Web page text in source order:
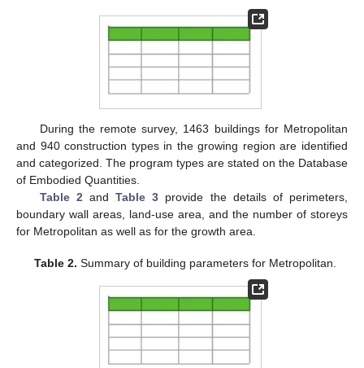
During the remote survey, 1463 buildings for Metropolitan
and 940 construction types in the growing region are identified
and categorized. The program types are stated on the Database
of Embodied Quantities.
Table 2andTable 3 provide the details of perimeters,
boundary wall areas, land-use area, and the number of storeys
for Metropolitan as well as for the growth area.
Table 2. Summary of building parameters for Metropolitan.